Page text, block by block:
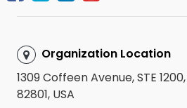
Organization Location
1309 Coffeen Avenue, STE
82801, USA